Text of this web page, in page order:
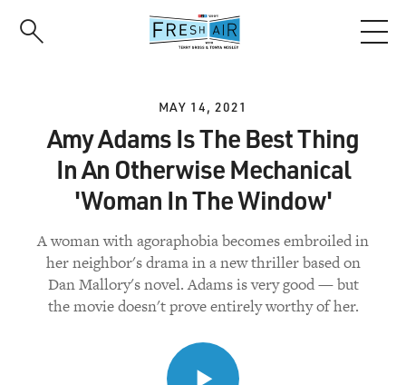
MAY 14, 2021
Amy Adams Is The Best Thing
In An Otherwise Mechanical
'Woman In The Window'
A woman with agoraphobia becomes embroiled in
her neighbor's drama in a new thriller based on
Dan Mallory's novel. Adams is very good — but
the movie doesn't prove entirely worthy of her.